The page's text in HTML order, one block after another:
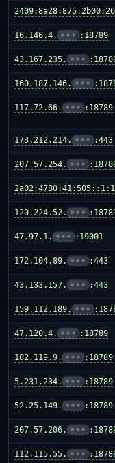
16.146.4. ••• :18789
43.167.235. •••
160.187.146. •••
117.72.66. ••• :18789
173.212.214. ••• :443
207.57.254. •••
120.224.52. •••
47.97.1. ••• :19001
172.104.89. ••• :443
43.133.157. ••• :443
159.112.189. •••
47.120.4. ••• :18789
182.119.9. ••• :18789
5.231.234. ••• :18789
52.25.149. ••• :18789
207.57.206. •••
112.115.55. •••